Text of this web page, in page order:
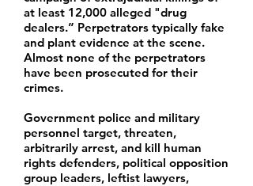
at least 12,000 alleged "drug
dealers.” Perpetrators typically fake
and plant evidence at the scene.
Almost none of the perpetrators
have been prosecuted for their
crimes.
Government police and military
personnel target, threaten,
arbitrarily arrest, and kill human
rights defenders, political opposition
group leaders, leftist lawyers,